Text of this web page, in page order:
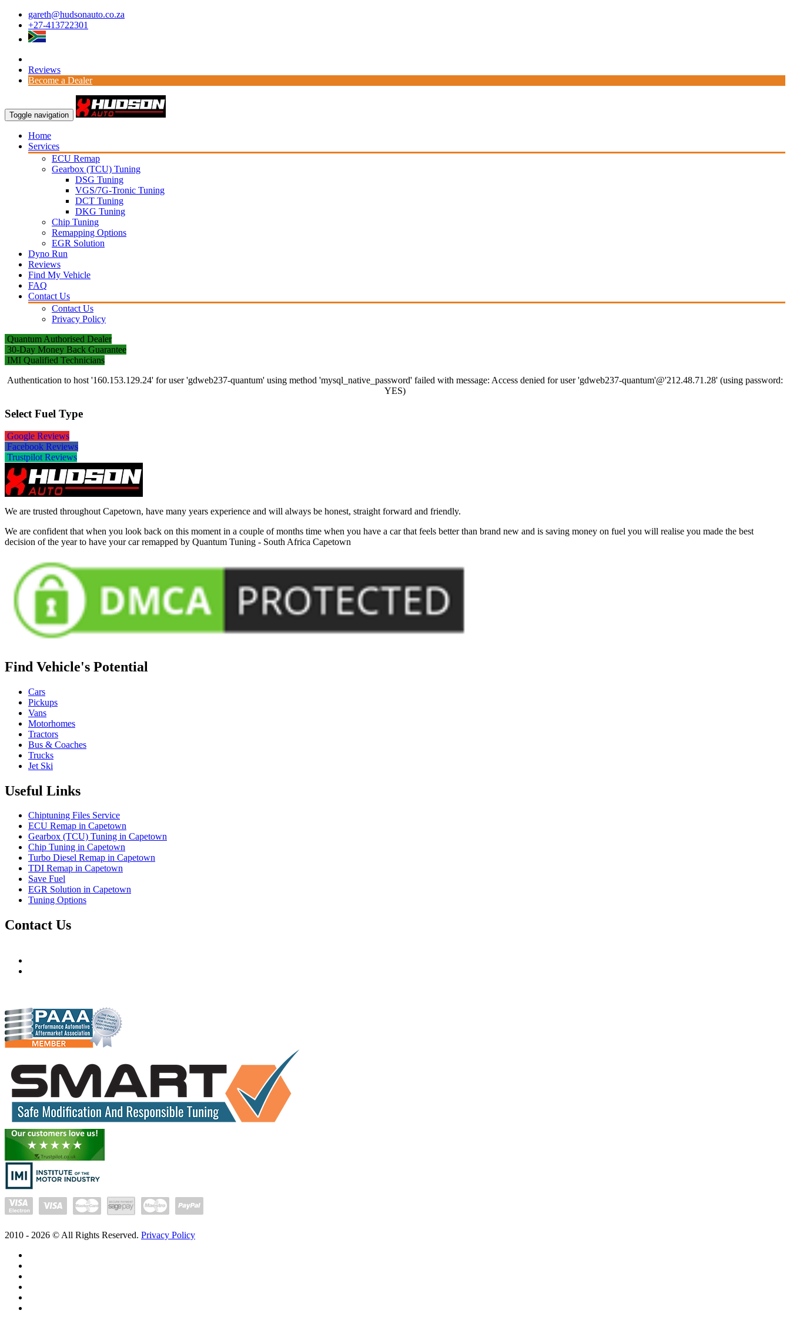
gareth@hudsonauto.co.za
+27-413722301
Reviews
Become a Dealer
Toggle navigation
Home
Services
ECU Remap
Gearbox (TCU) Tuning
DSG Tuning
VGS/7G-Tronic Tuning
DCT Tuning
DKG Tuning
Chip Tuning
Remapping Options
EGR Solution
Dyno Run
Reviews
Find My Vehicle
FAQ
Contact Us
Contact Us
Privacy Policy
Quantum Authorised Dealer
30-Day Money Back Guarantee
IMI Qualified Technicians
Authentication to host '160.153.129.24' for user 'gdweb237-quantum' using method 'mysql_native_password' failed with message: Access denied for user 'gdweb237-quantum'@'212.48.71.28' (using password:
YES)
Select Fuel Type
Google Reviews
Facebook Reviews
Trustpilot Reviews
We are trusted throughout Capetown, have many years experience and will always be honest, straight forward and friendly.
We are confident that when you look back on this moment in a couple of months time when you have a car that feels better than brand new and is saving money on fuel you will realise you made the best
decision of the year to have your car remapped by Quantum Tuning - South Africa Capetown
Find Vehicle's Potential
Cars
Pickups
Vans
Motorhomes
Tractors
Bus & Coaches
Trucks
Jet Ski
Useful Links
Chiptuning Files Service
ECU Remap in Capetown
Gearbox (TCU) Tuning in Capetown
Chip Tuning in Capetown
Turbo Diesel Remap in Capetown
TDI Remap in Capetown
Save Fuel
EGR Solution in Capetown
Tuning Options
Contact Us
2010 - 2026 © All Rights Reserved. Privacy Policy